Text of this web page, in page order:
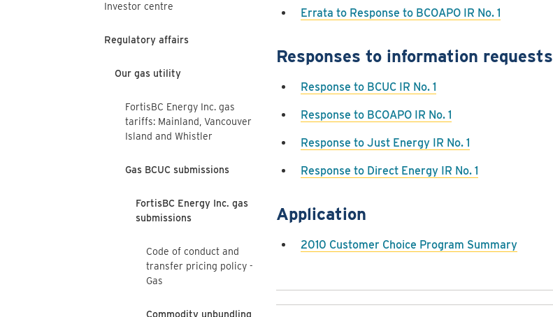
Investor centre
Regulatory affairs
Our gas utility
FortisBC Energy Inc. gas
tariffs: Mainland, Vancouver
Island and Whistler
Gas BCUC submissions
FortisBC Energy Inc. gas
submissions
Code of conduct and
transfer pricing policy -
Gas
Commodity unbundling
Errata to Response to BCOAPO IR No. 1
Responses to information requests
Response to BCUC IR No. 1
Response to BCOAPO IR No. 1
Response to Just Energy IR No. 1
Response to Direct Energy IR No. 1
Application
2010 Customer Choice Program Summary